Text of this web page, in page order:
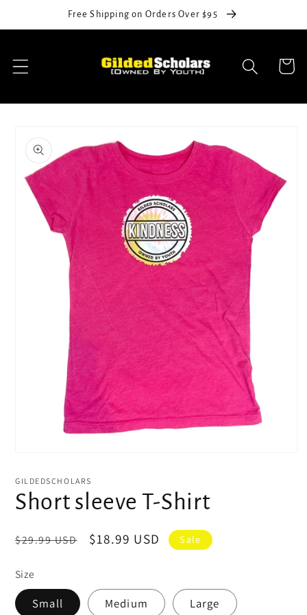
content
Free Shipping on Orders Over $95
Cart
product
information
1
modal
GILDEDSCHOLARS
Short sleeve T-Shirt
Regular
$29.99 USD
Sale
$18.99 USD Sale
Size
Small Medium Large